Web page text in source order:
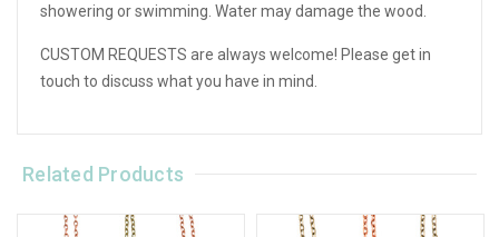
showering or swimming. Water may damage the wood.
CUSTOM REQUESTS are always welcome! Please get in
touch to discuss what you have in mind.
Related Products